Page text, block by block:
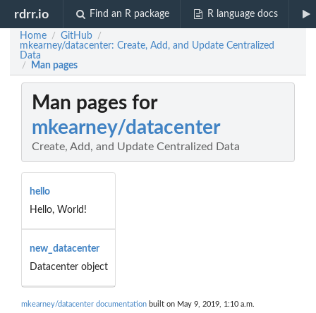
rdrr.io Find an R package R language docs
Home / GitHub /
mkearney/datacenter: Create, Add, and Update Centralized
Data
/ Man pages
Man pages for
mkearney/datacenter
Create, Add, and Update Centralized Data
hello
Hello, World!
new_datacenter
Datacenter object
mkearney/datacenter documentation built on May 9, 2019, 1:10 a.m.